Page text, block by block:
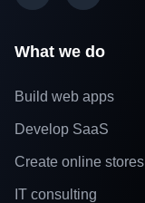
What we do
Build web apps
Develop SaaS
Create online stores
IT consulting